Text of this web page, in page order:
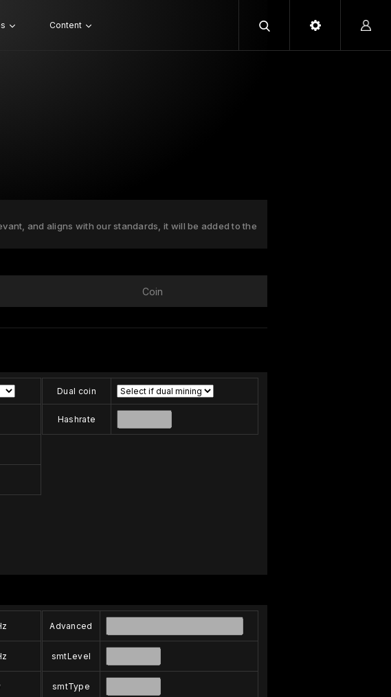
Content
and aligns with our standards, it will be added to the
Coin
Dual coin
Hashrate
Advanced
smtLevel
smtType